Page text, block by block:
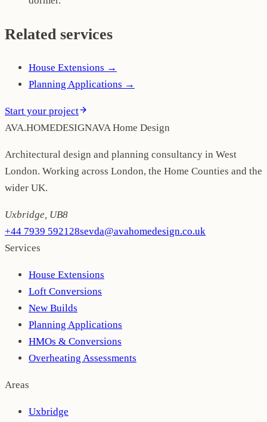
Related services
House Extensions →
Planning Applications →
Start your project
AVA.HOMEDESIGNAVA Home Design
Architectural design and planning consultancy in West
London. Working across London, the Home Counties and the
wider UK.
Uxbridge UB8
+44 7939 592128sevda@avahomedesign.co.uk
Services
House Extensions
Loft Conversions
New Builds
Planning Applications
HMOs & Conversions
Overheating Assessments
Areas
Uxbridge